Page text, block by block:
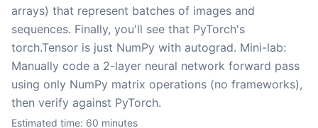
arrays) that represent batches of images and
sequences. Finally, you'll see that PyTorch's
torch.Tensor is just NumPy with autograd. Mini-lab:
Manually code a 2-layer neural network forward pass
using only NumPy matrix operations (no frameworks),
then verify against PyTorch.
Estimated time: 60 minutes